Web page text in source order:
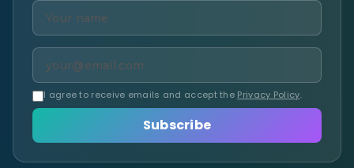
I agree to receive emails and accept the Privacy Policy.
Subscribe